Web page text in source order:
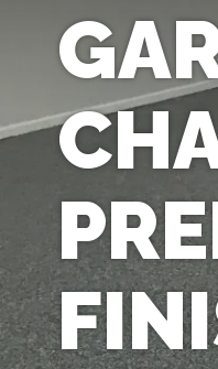
Cleveland,
Ohio
44110